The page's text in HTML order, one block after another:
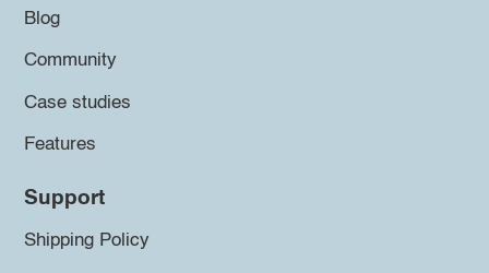
Blog
Community
Case studies
Features
Support
Shipping Policy